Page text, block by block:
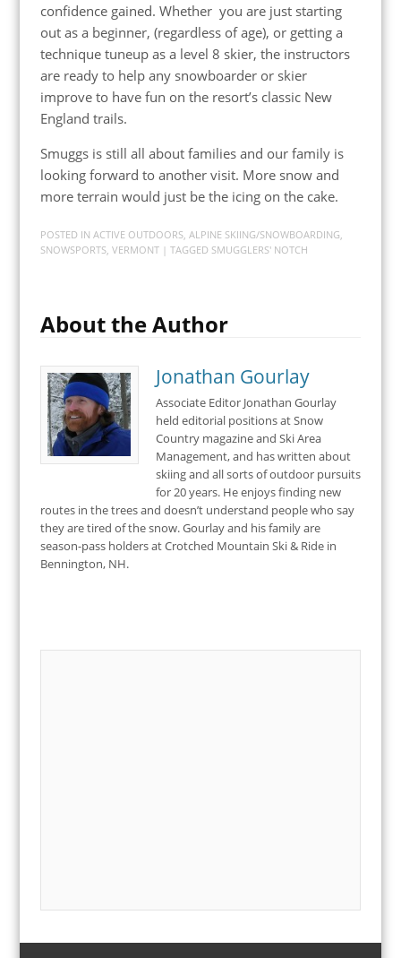
confidence gained. Whether you are just starting
out as a beginner, (regardless of age), or getting a
technique tuneup as a level 8 skier, the instructors
are ready to help any snowboarder or skier
improve to have fun on the resort’s classic New
England trails.
Smuggs is still all about families and our family is
looking forward to another visit. More snow and
more terrain would just be the icing on the cake.
POSTED IN ACTIVE OUTDOORS, ALPINE SKIING/SNOWBOARDING,
SNOWSPORTS, VERMONT | TAGGED SMUGGLERS' NOTCH
About the Author
Jonathan Gourlay
Associate Editor Jonathan Gourlay
held editorial positions at Snow
Country magazine and Ski Area
Management, and has written about
skiing and all sorts of outdoor pursuits
for 20 years. He enjoys finding new
routes in the trees and doesn’t understand people who say
they are tired of the snow. Gourlay and his family are
season-pass holders at Crotched Mountain Ski & Ride in
Bennington, NH.